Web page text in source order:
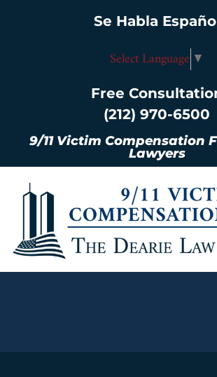
Se Habla
Select Language ▼
Free
(212) 970-6500
9/11 Victim Compensation
Lawyers